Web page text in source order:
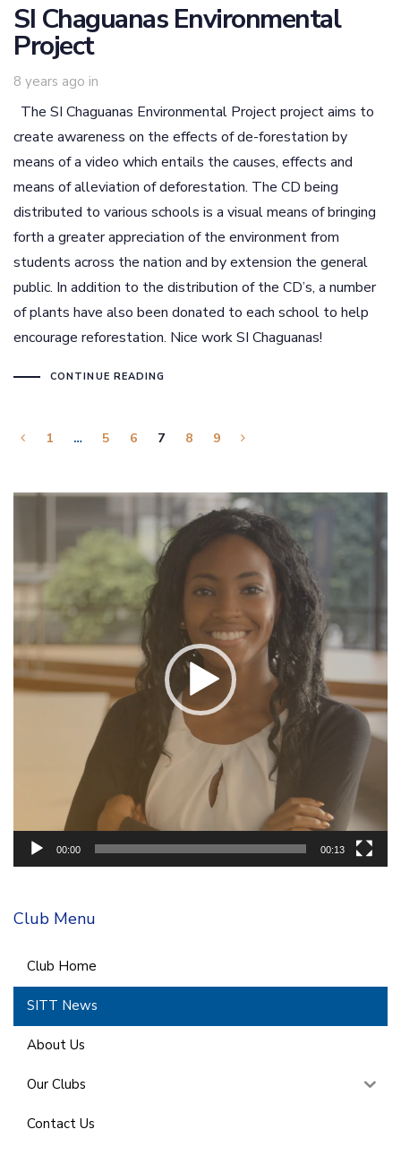
SI Chaguanas Environmental
Project
8 years ago in
The SI Chaguanas Environmental Project project aims to
create awareness on the effects of de-forestation by
means of a video which entails the causes, effects and
means of alleviation of deforestation. The CD being
distributed to various schools is a visual means of bringing
forth a greater appreciation of the environment from
students across the nation and by extension the general
public. In addition to the distribution of the CD’s, a number
of plants have also been donated to each school to help
encourage reforestation. Nice work SI Chaguanas!
CONTINUE READING
1 … 5 6 7 8 9
00:00 00:13
Club Menu
Club Home
SITT News
About Us
Our Clubs
Contact Us